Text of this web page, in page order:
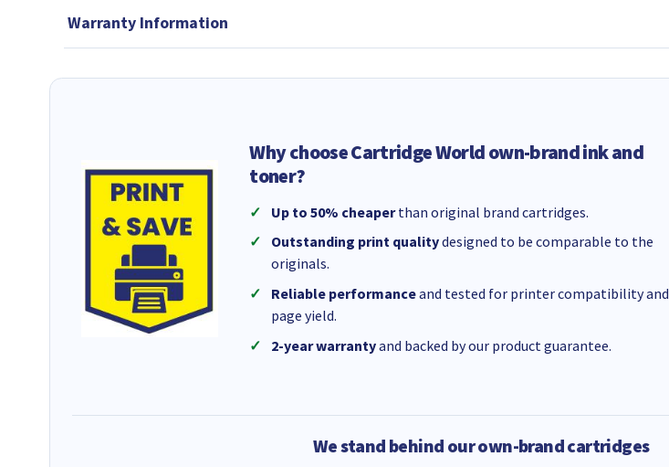
Warranty Information
Why choose Cartridge World own-brand ink and
toner?
Up to 50% cheaperthan original brand cartridges.
Outstanding print qualitydesigned to be comparable to the
originals.
Reliable performanceand tested for printer compatibility and
page yield.
2-year warrantyand backed by our product guarantee.
We stand behind our own-brand cartridges